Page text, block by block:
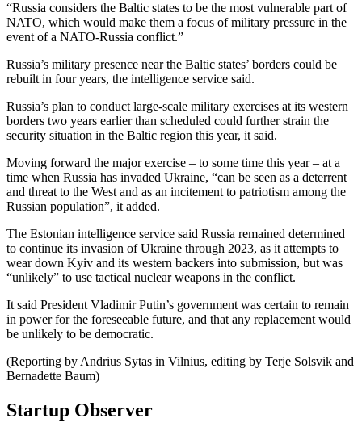
“Russia considers the Baltic states to be the most vulnerable part of
NATO, which would make them a focus of military pressure in the
event of a NATO-Russia conflict.”
Russia’s military presence near the Baltic states’ borders could be
rebuilt in four years, the intelligence service said.
Russia’s plan to conduct large-scale military exercises at its western
borders two years earlier than scheduled could further strain the
security situation in the Baltic region this year, it said.
Moving forward the major exercise – to some time this year – at a
time when Russia has invaded Ukraine, “can be seen as a deterrent
and threat to the West and as an incitement to patriotism among the
Russian population”, it added.
The Estonian intelligence service said Russia remained determined
to continue its invasion of Ukraine through 2023, as it attempts to
wear down Kyiv and its western backers into submission, but was
“unlikely” to use tactical nuclear weapons in the conflict.
It said President Vladimir Putin’s government was certain to remain
in power for the foreseeable future, and that any replacement would
be unlikely to be democratic.
(Reporting by Andrius Sytas in Vilnius, editing by Terje Solsvik and
Bernadette Baum)
Startup Observer